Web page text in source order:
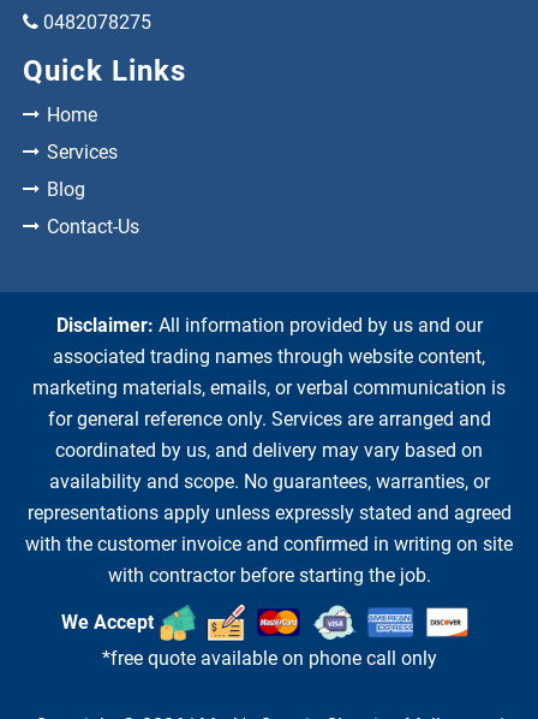
0482078275
Quick Links
Home
Services
Blog
Contact-Us
Disclaimer: All information provided by us and our
associated trading names through website content,
marketing materials, emails, or verbal communication is
for general reference only. Services are arranged and
coordinated by us, and delivery may vary based on
availability and scope. No guarantees, warranties, or
representations apply unless expressly stated and agreed
with the customer invoice and confirmed in writing on site
with contractor before starting the job.
We Accept
*free quote available on phone call only